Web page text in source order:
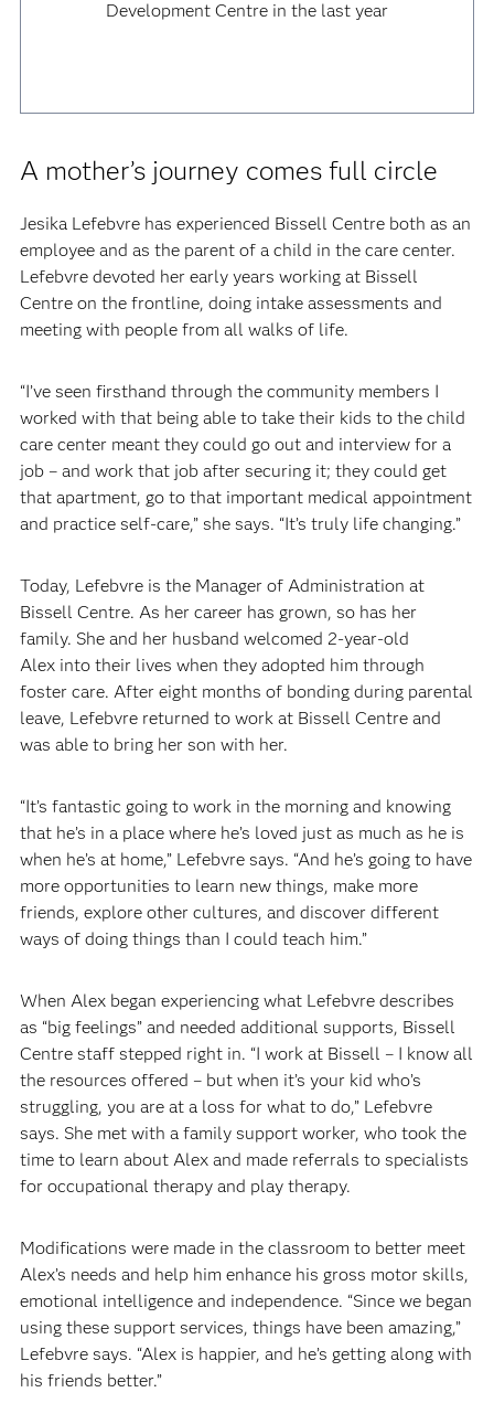
Development Centre in the last year
A mother’s journey comes full circle
Jesika Lefebvre has experienced Bissell Centre both as an
employee and as the parent of a child in the care center.
Lefebvre devoted her early years working at Bissell
Centre on the frontline, doing intake assessments and
meeting with people from all walks of life.
“I’ve seen firsthand through the community members I
worked with that being able to take their kids to the child
care center meant they could go out and interview for a
job – and work that job after securing it; they could get
that apartment, go to that important medical appointment
and practice self-care,” she says. “It’s truly life changing.”
Today, Lefebvre is the Manager of Administration at
Bissell Centre. As her career has grown, so has her
family. She and her husband welcomed 2-year-old
Alex into their lives when they adopted him through
foster care. After eight months of bonding during parental
leave, Lefebvre returned to work at Bissell Centre and
was able to bring her son with her.
“It’s fantastic going to work in the morning and knowing
that he’s in a place where he’s loved just as much as he is
when he’s at home,” Lefebvre says. “And he’s going to have
more opportunities to learn new things, make more
friends, explore other cultures, and discover different
ways of doing things than I could teach him.”
When Alex began experiencing what Lefebvre describes
as “big feelings” and needed additional supports, Bissell
Centre staff stepped right in. “I work at Bissell – I know all
the resources offered – but when it’s your kid who’s
struggling, you are at a loss for what to do,” Lefebvre
says. She met with a family support worker, who took the
time to learn about Alex and made referrals to specialists
for occupational therapy and play therapy.
Modifications were made in the classroom to better meet
Alex’s needs and help him enhance his gross motor skills,
emotional intelligence and independence. “Since we began
using these support services, things have been amazing,”
Lefebvre says. “Alex is happier, and he’s getting along with
his friends better.”